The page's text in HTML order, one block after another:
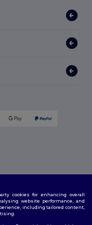
cookies for enhancing overall
website performance, and
including tailored content,